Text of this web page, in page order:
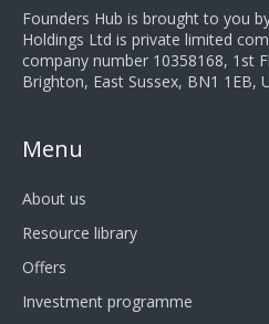
Founders Hub is brought to you
Holdings Ltd is private limited
company number 10358168, 1st
Brighton, East Sussex, BN1 1EB,
Menu
About us
Resource library
Offers
Investment programme